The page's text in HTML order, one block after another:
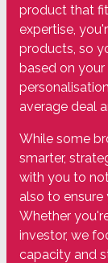
product that
expertise,
products, so
based on your
average deal
While some
smarter,
with you to
also to
Whether
investor, we
capacity and